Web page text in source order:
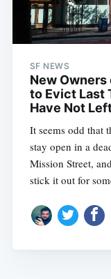
SF NEWS
New Owners
to Evict Last
Have Not
It seems odd that
stay open in a
Mission Street,
stick it out for